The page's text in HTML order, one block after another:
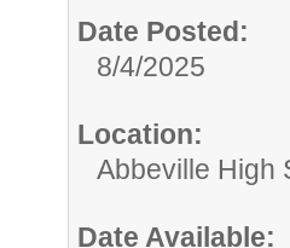
Date Posted:
8/4/2025
Location:
Abbeville High
Date Available: